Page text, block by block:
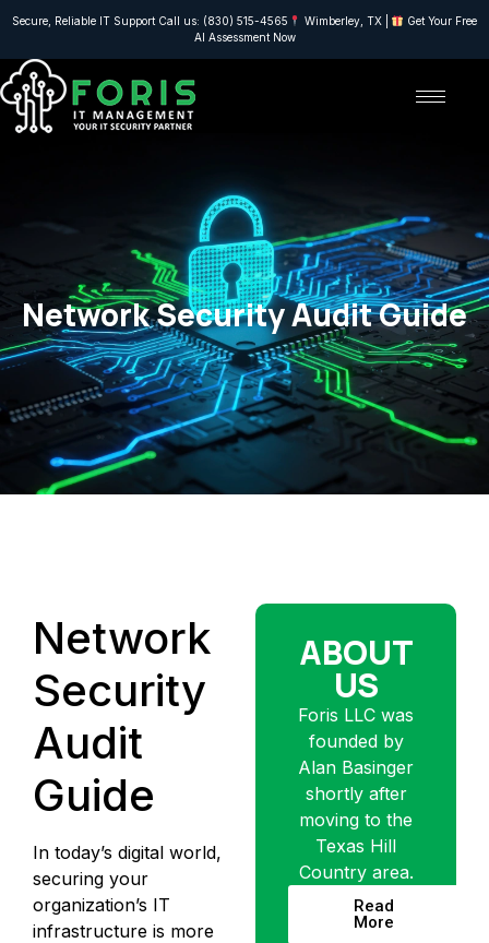
Secure, Reliable IT Support Call us: (830) 515-4565 Wimberley, TX |
Get Your Free
AI Assessment Now
Network Security Audit Guide
Network
Security
Audit
Guide
In today’s digital world,
securing your
organization’s IT
infrastructure is more
ABOUT
US
Foris LLC was
founded by
Alan Basinger
shortly after
moving to the
Texas Hill
Country area.
Read
More